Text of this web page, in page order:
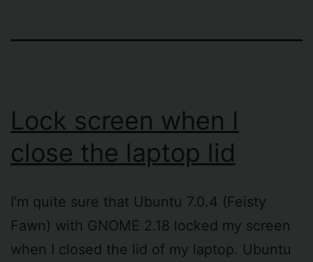
Lock screen when I
close the laptop lid
I’m quite sure that Ubuntu 7.0.4 (Feisty
Fawn) with GNOME 2.18 locked my screen
when I closed the lid of my laptop. Ubuntu